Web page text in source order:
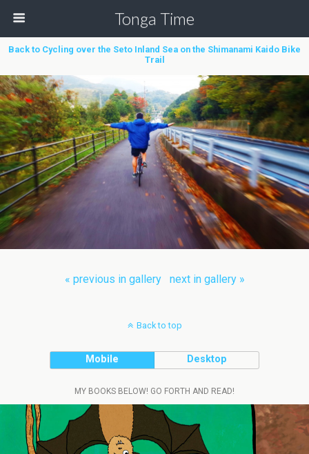
Tonga Time
Back to Cycling over the Seto Inland Sea on the Shimanami Kaido Bike
Trail
« previous in gallery next in gallery »
Back to top
Mobile Desktop
MY BOOKS BELOW! GO FORTH AND READ!